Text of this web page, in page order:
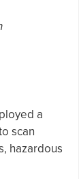
a
scan
hazardous